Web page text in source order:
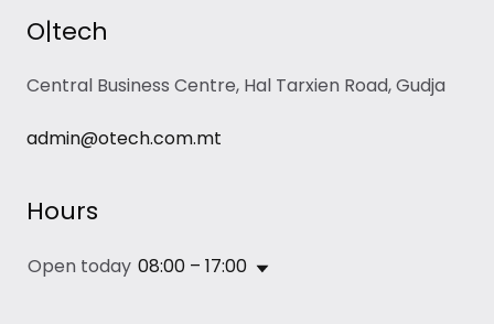
O|tech
Central Business Centre, Hal Tarxien Road, Gudja
admin@otech.com.mt
Hours
Open today 08:00 – 17:00